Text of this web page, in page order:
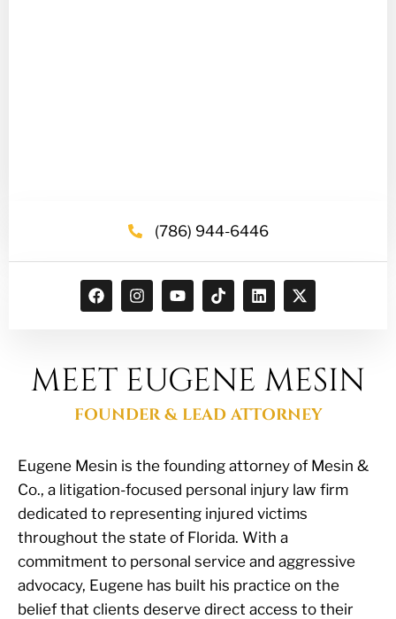
(786) 944-6446
MEET EUGENE MESIN
FOUNDER & LEAD ATTORNEY
Eugene Mesin is the founding attorney of Mesin &
Co., a litigation-focused personal injury law firm
dedicated to representing injured victims
throughout the state of Florida. With a
commitment to personal service and aggressive
advocacy, Eugene has built his practice on the
belief that clients deserve direct access to their